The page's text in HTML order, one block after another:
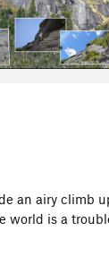
an airy climb
world is a